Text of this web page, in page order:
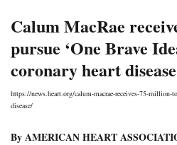
Calum MacRae
pursue ‘One Brave
coronary heart disease
https://news.heart.org/calum-macrae-receives-75-million-
disease/
By AMERICAN HEART